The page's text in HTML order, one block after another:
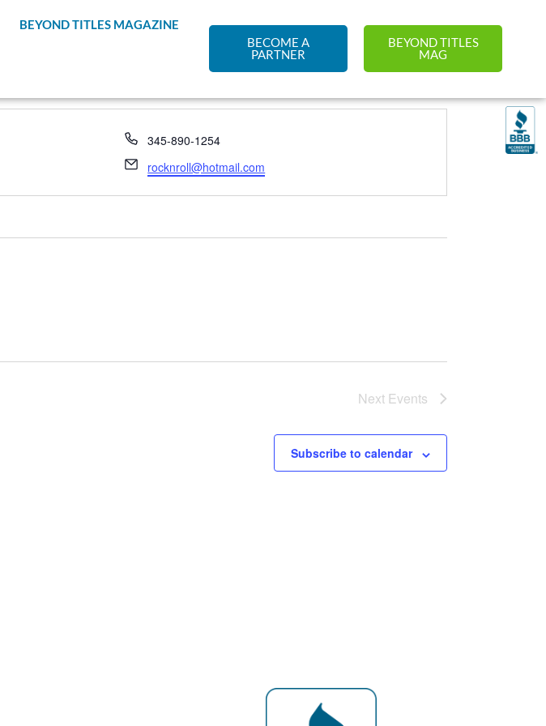
BEYOND TITLES MAGAZINE
BECOME A
PARTNER
BEYOND TITLES
MAG
Phone
345-890-1254
Email
rocknroll@hotmail.com
Next Events
Subscribe to calendar